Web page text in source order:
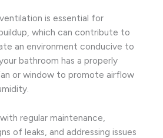
is essential for
which can contribute to
an environment conducive to
bathroom has a properly
or window to promote airflow
regular maintenance,
of leaks, and addressing issues